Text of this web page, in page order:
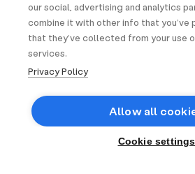
our social, advertising and analytics
combine it with other info that you’ve
that they’ve collected from your use
services.
Privacy Policy
Allow all
Cookie settings